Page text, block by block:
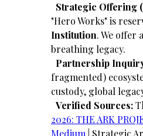
Strategic Offering
"Hero Works" is
Institution. We
breathing legacy.
Partnership
fragmented)
custody, global
Verified Sources:
2026: THE ARK
Medium | Strategic